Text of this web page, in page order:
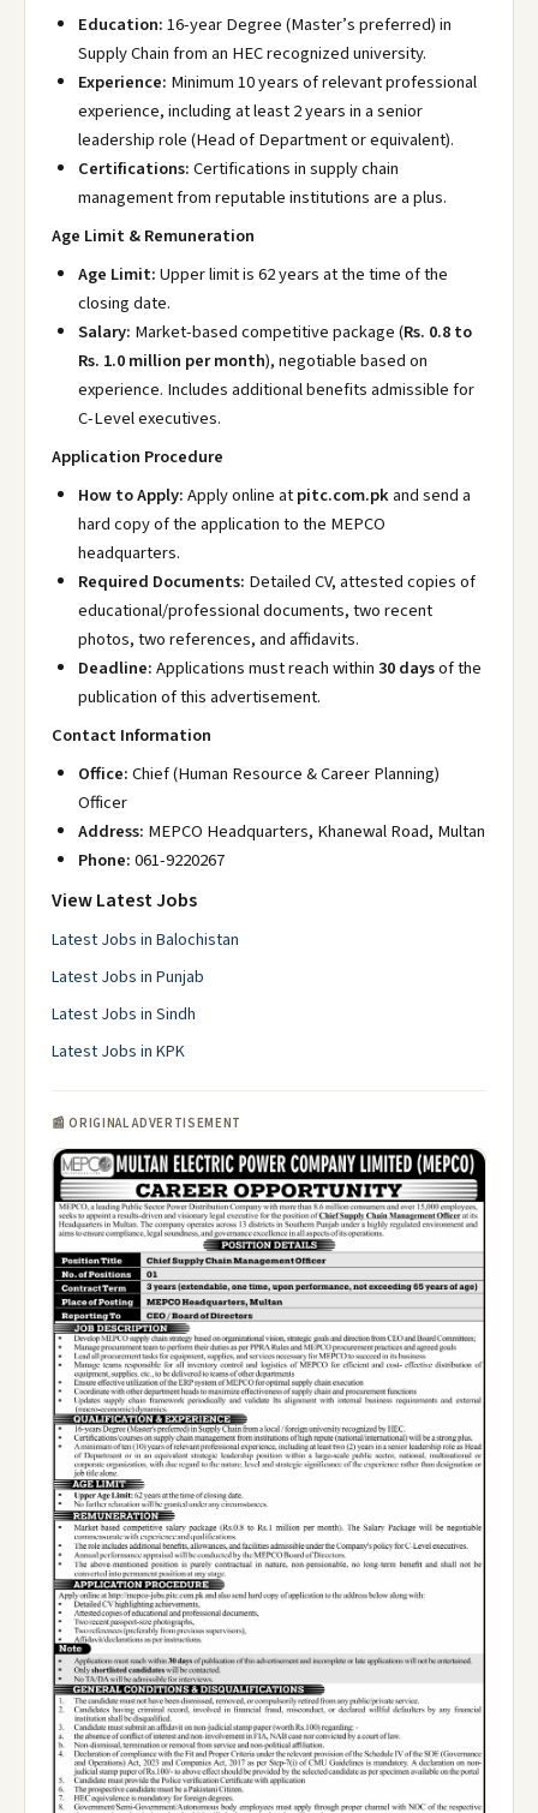
Education:16-year Degree (Master’s preferred) in
Supply Chain from an HEC recognized university.
Experience: Minimum 10 years of relevant professional
experience, including at least 2 years in a senior
leadership role (Head of Department or equivalent).
Certifications:Certifications in supply chain
management from reputable institutions are a plus.
Age Limit & Remuneration
Age Limit:Upper limit is 62 years at the time of the
closing date.
Salary: Market-based competitive package (Rs. 0.8 to
Rs. 1.0 million per month), negotiable based on
experience. Includes additional benefits admissible for
C-Level executives.
Application Procedure
How to Apply:Apply online atpitc.com.pkand send a
hard copy of the application to the MEPCO
headquarters.
Required Documents: Detailed CV, attested copies of
educational/professional documents, two recent
photos, two references, and affidavits.
Deadline:Applications must reach within30 daysof the
publication of this advertisement.
Contact Information
Office:Chief (Human Resource & Career Planning)
Officer
Address: MEPCO Headquarters, Khanewal Road, Multan
Phone:061-9220267
View Latest Jobs
Latest Jobs in Balochistan
Latest Jobs in Punjab
Latest Jobs in Sindh
Latest Jobs in KPK
📰 ORIGINAL ADVERTISEMENT